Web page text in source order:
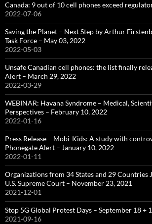
Canada: 9 out of 10 cell phones exceed
2022-07-06
Saving the Planet – Next Step by Arthur
Task Force – May 03, 2022
2022-05-03
Unsafe Canadian cell phones: the list finally
Alert – March 29, 2022
2022-03-29
WEBINAR: Havana Syndrome – Medical,
Perspectives – February 10, 2022
2022-01-16
Press Release – Mobi-Kids: A study with
Phonegate Alert – January 10, 2022
2022-01-11
Organizations from 34 States and 29 Countries
U.S. Supreme Court – November 23, 2021
2021-12-01
Stop 5G Global Protest Days – September 18 +
2021-09-16